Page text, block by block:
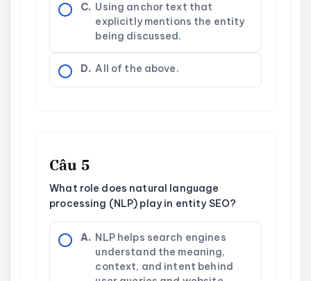
C. Using anchor text that
explicitly mentions the entity
being discussed.
D. All of the above.
Câu 5
What role does natural language
processing (NLP) play in entity SEO?
A. NLP helps search engines
understand the meaning,
context, and intent behind